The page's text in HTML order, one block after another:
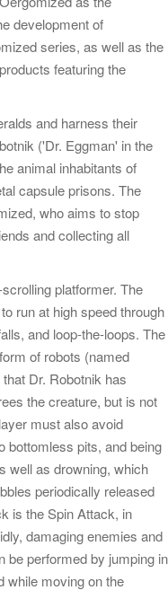
development of
series, as well as the
featuring the
and harness their
('Dr. Eggman' in the
animal inhabitants of
capsule prisons. The
who aims to stop
and collecting all
platformer. The
run at high speed through
and loop-the-loops. The
of robots (named
Dr. Robotnik has
the creature, but is not
must also avoid
bottomless pits, and being
well as drowning, which
periodically released
is the Spin Attack, in
damaging enemies and
be performed by jumping in
while moving on the